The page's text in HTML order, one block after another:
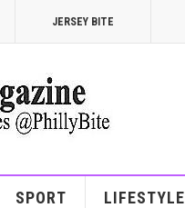
JERSEY BITE
SPORT LIFESTYLE